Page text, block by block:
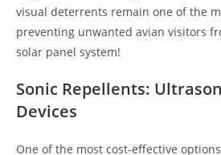
visual deterrents remain one of the
preventing unwanted avian visitors
solar panel system!
Sonic Repellents:
Devices
One of the most cost-effective